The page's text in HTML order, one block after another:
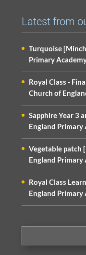
Latest from
Turquoise
Primary
Royal Class -
Church of
Sapphire Year 3
England Primary
Vegetable patch
England Primary
Royal Class
England Primary